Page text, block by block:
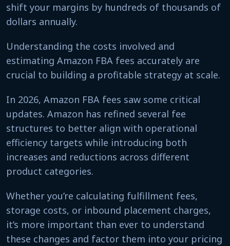
shift your margins by hundreds of thousands of
dollars annually.
Understanding the costs involved and
estimating Amazon FBA fees accurately are
crucial to building a profitable strategy at scale.
In 2026, Amazon FBA fees saw some critical
updates. Amazon has refined several fee
structures to better align with operational
efficiency targets while introducing both
increases and reductions across different
product categories.
Whether you’re calculating fulfillment fees,
storage costs, or inbound placement charges,
it’s more important than ever to understand
these changes and factor them into your pricing